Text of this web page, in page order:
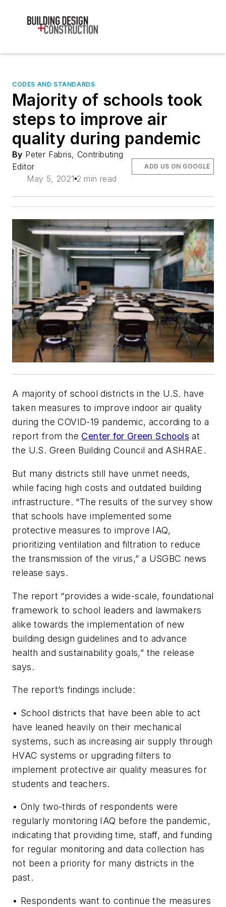
CODES AND STANDARDS
Majority of schools took
steps to improve air
quality during pandemic
By Peter Fabris, Contributing
Editor
May 5, 2021 2 min read
ADD US ON GOOGLE
A majority of school districts in the U.S. have
taken measures to improve indoor air quality
during the COVID-19 pandemic, according to a
report from the Center for Green Schools at
the U.S. Green Building Council and ASHRAE.
But many districts still have unmet needs,
while facing high costs and outdated building
infrastructure. “The results of the survey show
that schools have implemented some
protective measures to improve IAQ,
prioritizing ventilation and filtration to reduce
the transmission of the virus,” a USGBC news
release says.
The report “provides a wide-scale, foundational
framework to school leaders and lawmakers
alike towards the implementation of new
building design guidelines and to advance
health and sustainability goals,” the release
says.
The report’s findings include:
• School districts that have been able to act
have leaned heavily on their mechanical
systems, such as increasing air supply through
HVAC systems or upgrading filters to
implement protective air quality measures for
students and teachers.
• Only two-thirds of respondents were
regularly monitoring IAQ before the pandemic,
indicating that providing time, staff, and funding
for regular monitoring and data collection has
not been a priority for many districts in the
past.
• Respondents want to continue the measures